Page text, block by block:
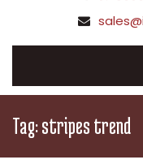
Tag:stripes trend